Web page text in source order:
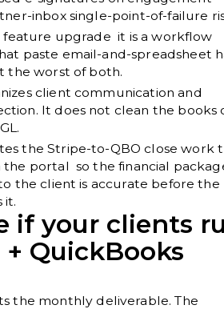
inbox single-point-of-failure
feature upgrade it is a workflow
paste email-and-spreadsheet
the worst of both.
client communication and
It does not clean the books
the Stripe-to-QBO close work
the portal so the financial
the client is accurate before the
it.
if your clients
QuickBooks
the monthly deliverable. The